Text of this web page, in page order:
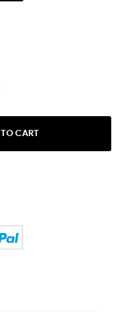
CART